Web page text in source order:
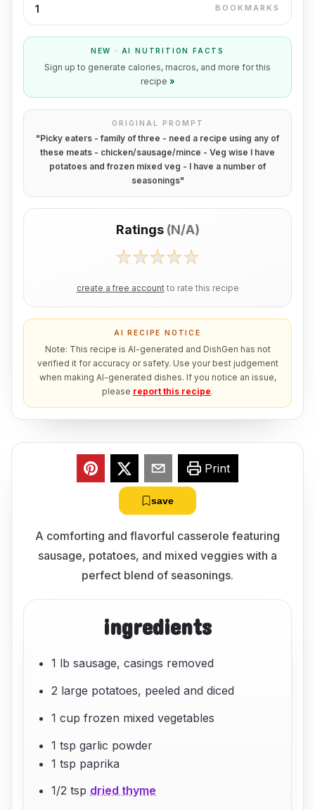
1 BOOKMARKS
NEW · AI NUTRITION FACTS
Sign up to generate calories, macros, and more for this
recipe »
ORIGINAL PROMPT
"Picky eaters - family of three - need a recipe using any of
these meats - chicken/sausage/mince - Veg wise I have
potatoes and frozen mixed veg - I have a number of
seasonings"
Ratings (N/A)
create a free account to rate this recipe
AI RECIPE NOTICE
Note: This recipe is AI-generated and DishGen has not
verified it for accuracy or safety. Use your best judgement
when making AI-generated dishes. If you notice an issue,
please report this recipe.
Print
save
A comforting and flavorful casserole featuring
sausage, potatoes, and mixed veggies with a
perfect blend of seasonings.
ingredients
1 lb sausage, casings removed
2 large potatoes, peeled and diced
1 cup frozen mixed vegetables
1 tsp garlic powder
1 tsp paprika
1/2 tsp dried thyme